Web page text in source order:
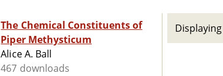
The Chemical Constituents of
Piper Methysticum
Alice A. Ball
467 downloads